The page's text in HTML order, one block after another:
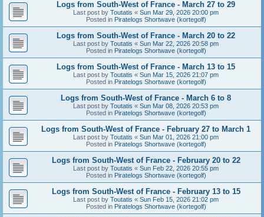
Logs from South-West of France - March 27 to 29
Last post by Toutatis « Sun Mar 29, 2026 20:00 pm
Posted in Piratelogs Shortwave (kortegolf)
Logs from South-West of France - March 20 to 22
Last post by Toutatis « Sun Mar 22, 2026 20:58 pm
Posted in Piratelogs Shortwave (kortegolf)
Logs from South-West of France - March 13 to 15
Last post by Toutatis « Sun Mar 15, 2026 21:07 pm
Posted in Piratelogs Shortwave (kortegolf)
Logs from South-West of France - March 6 to 8
Last post by Toutatis « Sun Mar 08, 2026 20:53 pm
Posted in Piratelogs Shortwave (kortegolf)
Logs from South-West of France - February 27 to March 1
Last post by Toutatis « Sun Mar 01, 2026 21:00 pm
Posted in Piratelogs Shortwave (kortegolf)
Logs from South-West of France - February 20 to 22
Last post by Toutatis « Sun Feb 22, 2026 20:55 pm
Posted in Piratelogs Shortwave (kortegolf)
Logs from South-West of France - February 13 to 15
Last post by Toutatis « Sun Feb 15, 2026 21:02 pm
Posted in Piratelogs Shortwave (kortegolf)